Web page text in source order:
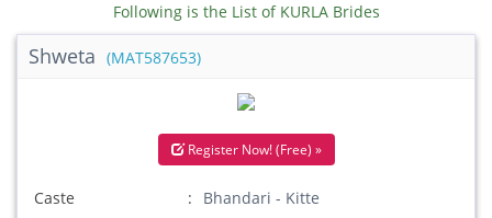
Following is the List of KURLA Brides
Shweta (MAT587653)
Register Now! (Free) »
Caste
Bhandari - Kitte